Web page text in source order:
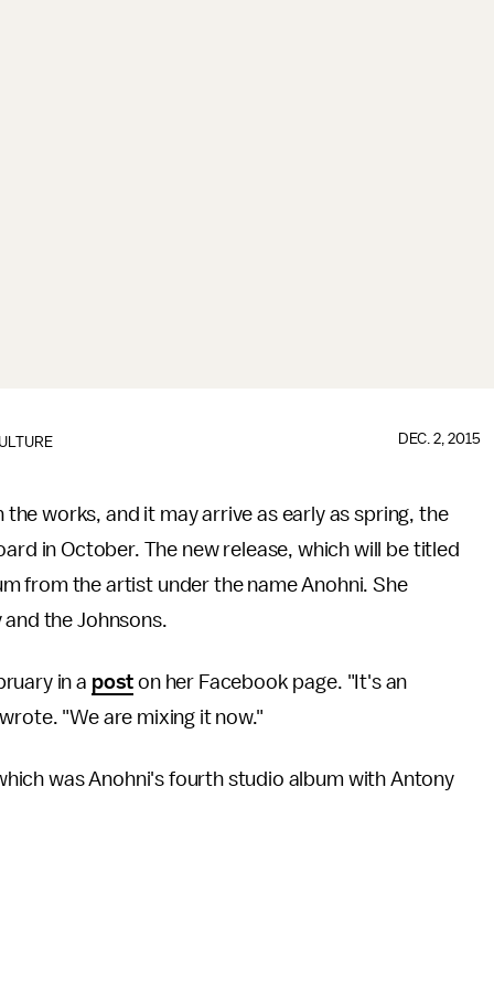
DEC. 2, 2015
the works, and it may arrive as early as spring, the
in October. The new release, which will be titled
from the artist under the name Anohni. She
the Johnsons.
in a post on her Facebook page. "It's an
"We are mixing it now."
was Anohni's fourth studio album with Antony